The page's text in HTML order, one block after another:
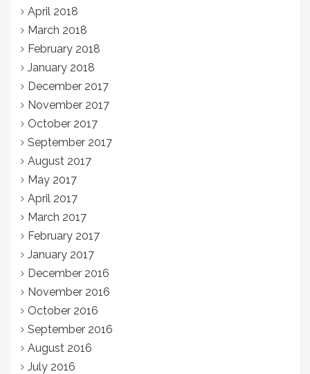
April 2018
March 2018
February 2018
January 2018
December 2017
November 2017
October 2017
September 2017
August 2017
May 2017
April 2017
March 2017
February 2017
January 2017
December 2016
November 2016
October 2016
September 2016
August 2016
July 2016